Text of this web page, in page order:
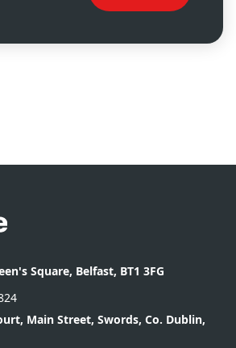
Square, Belfast, BT1 3FG
Main Street, Swords, Co. Dublin,